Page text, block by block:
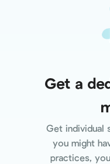
Get a
Get individual
you might
practices,